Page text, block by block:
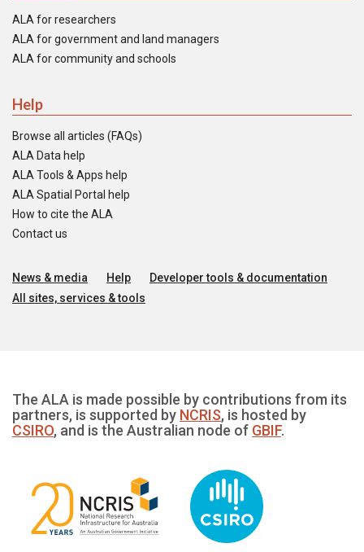
ALA for researchers
ALA for government and land managers
ALA for community and schools
Help
Browse all articles (FAQs)
ALA Data help
ALA Tools & Apps help
ALA Spatial Portal help
How to cite the ALA
Contact us
News & media Help
Developer tools & documentation
All sites, services & tools
The ALA is made possible by contributions from its
partners, is supported by NCRIS, is hosted by
CSIRO, and is the Australian node of GBIF.